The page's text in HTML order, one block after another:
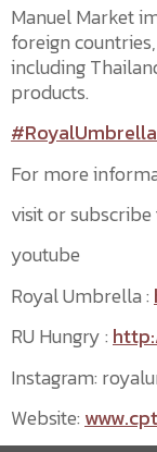
Manuel Market
foreign
including
products.
#RoyalUmbrella
For more
visit or
youtube
Royal Umbrella :
RU Hungry :
Instagram:
Website: